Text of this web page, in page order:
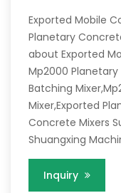
Exported Mobile
Planetary
about Exported
Mp2000
Batching
Mixer,Exported
Concrete Mixers
Shuangxing
Inquiry